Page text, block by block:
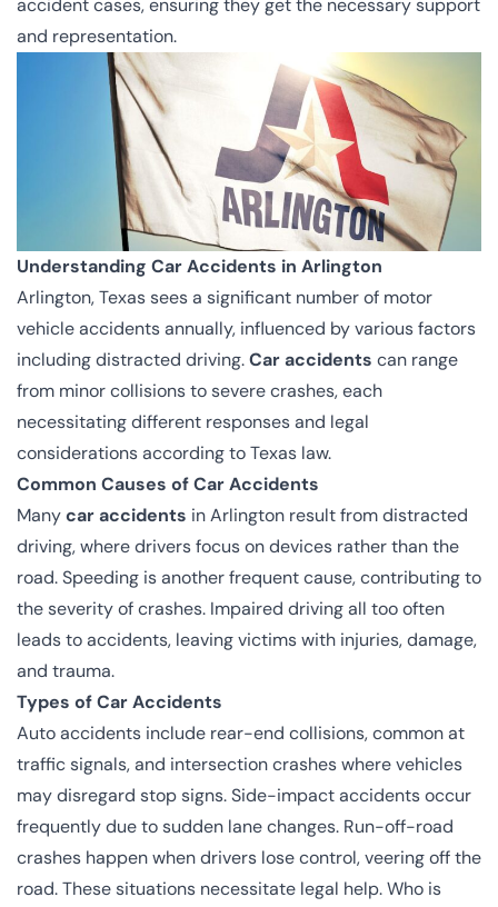
accident cases, ensuring they get the necessary support
and representation.
Understanding Car Accidents in Arlington
Arlington, Texas sees a significant number of motor
vehicle accidents annually, influenced by various factors
including distracted driving.Car accidents can range
from minor collisions to severe crashes, each
necessitating different responses and legal
considerations according to Texas law.
Common Causes of Car Accidents
Manycar accidents in Arlington result from distracted
driving, where drivers focus on devices rather than the
road. Speeding is another frequent cause, contributing to
the severity of crashes. Impaired driving all too often
leads to accidents, leaving victims with injuries, damage,
and trauma.
Types of Car Accidents
Auto accidents include rear-end collisions, common at
traffic signals, and intersection crashes where vehicles
may disregard stop signs. Side-impact accidents occur
frequently due to sudden lane changes. Run-off-road
crashes happen when drivers lose control, veering off the
road. These situations necessitate legal help. Who is